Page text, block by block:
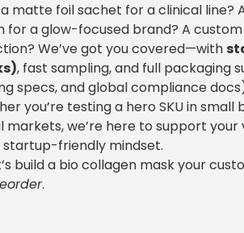
a matte foil sachet for a clinical
for a glow-focused brand? A
We’ve got you covered—with
, fast sampling, and full packaging
specs, and global compliance
you’re testing a hero SKU in
markets, we’re here to support
startup-friendly mindset.
build a bio collagen mask your
.